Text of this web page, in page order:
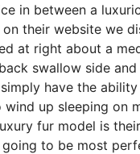
in between a
their website we
at right about a
swallow side
have the
up sleeping on
fur model is
to be most